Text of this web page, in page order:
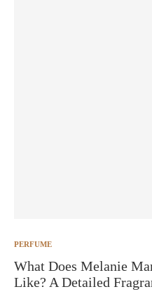
PERFUME
What Does Melanie
Like? A Detailed